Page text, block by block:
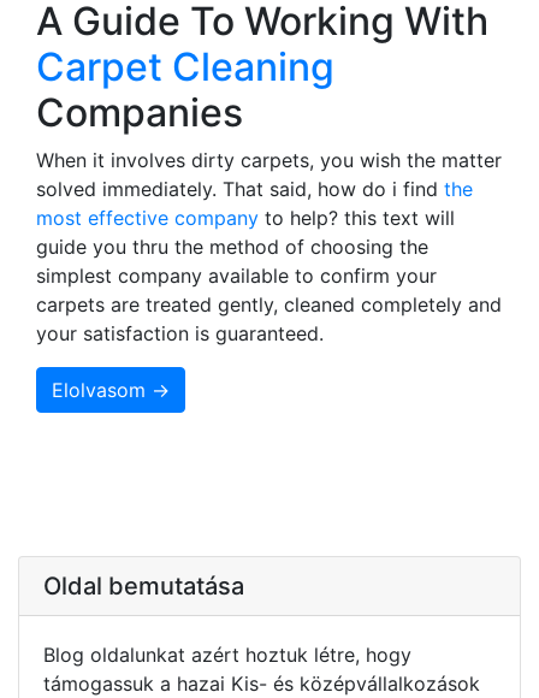
A Guide To Working With
Carpet Cleaning
Companies
When it involves dirty carpets, you wish the matter
solved immediately. That said, how do i find the
most effective company to help? this text will
guide you thru the method of choosing the
simplest company available to confirm your
carpets are treated gently, cleaned completely and
your satisfaction is guaranteed.
Elolvasom →
Oldal bemutatása
Blog oldalunkat azért hoztuk létre, hogy
támogassuk a hazai Kis- és középvállalkozások